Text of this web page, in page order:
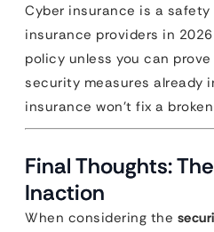
Cyber insurance is a
insurance providers in
policy unless you can
security measures already
insurance won’t fix a
Final Thoughts:
Inaction
When considering the